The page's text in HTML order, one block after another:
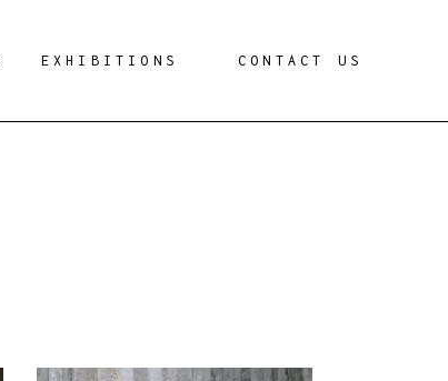
EXHIBITIONS CONTACT US